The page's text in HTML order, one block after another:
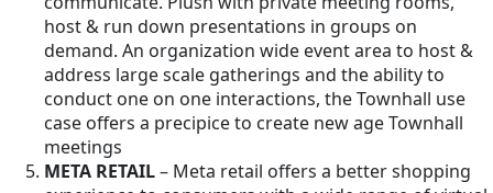
host & run down presentations in groups on
demand. An organization wide event area to host &
address large scale gatherings and the ability to
conduct one on one interactions, the Townhall use
case offers a precipice to create new age Townhall
meetings
META RETAIL– Meta retail offers a better shopping